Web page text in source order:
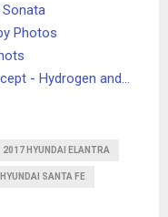
Sonata
Photos
- Hydrogen and…
2017 HYUNDAI ELANTRA
HYUNDAI SANTA FE